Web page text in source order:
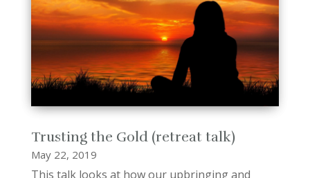
Trusting the Gold (retreat talk)
May 22, 2019
This talk looks at how our upbringing and